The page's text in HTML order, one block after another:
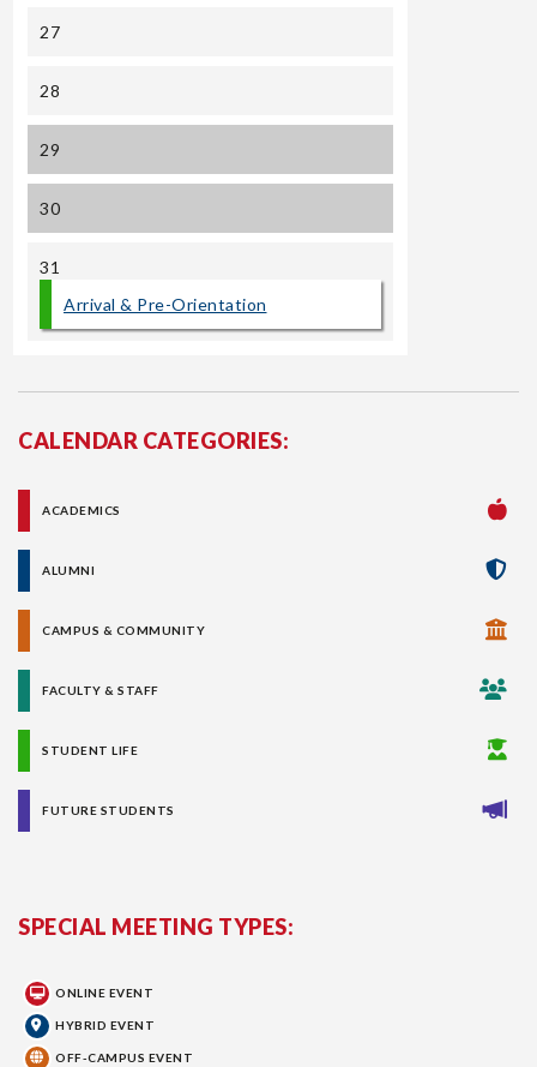
27
28
29
30
31
Arrival & Pre-Orientation
CALENDAR CATEGORIES:
ACADEMICS
ALUMNI
CAMPUS & COMMUNITY
FACULTY & STAFF
STUDENT LIFE
FUTURE STUDENTS
SPECIAL MEETING TYPES:
ONLINE EVENT
HYBRID EVENT
OFF-CAMPUS EVENT